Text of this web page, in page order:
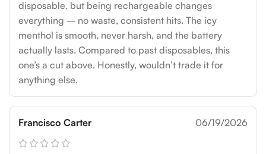
disposable, but being rechargeable changes
everything – no waste, consistent hits. The icy
menthol is smooth, never harsh, and the battery
actually lasts. Compared to past disposables, this
one’s a cut above. Honestly, wouldn’t trade it for
anything else.
Francisco Carter 06/19/2026